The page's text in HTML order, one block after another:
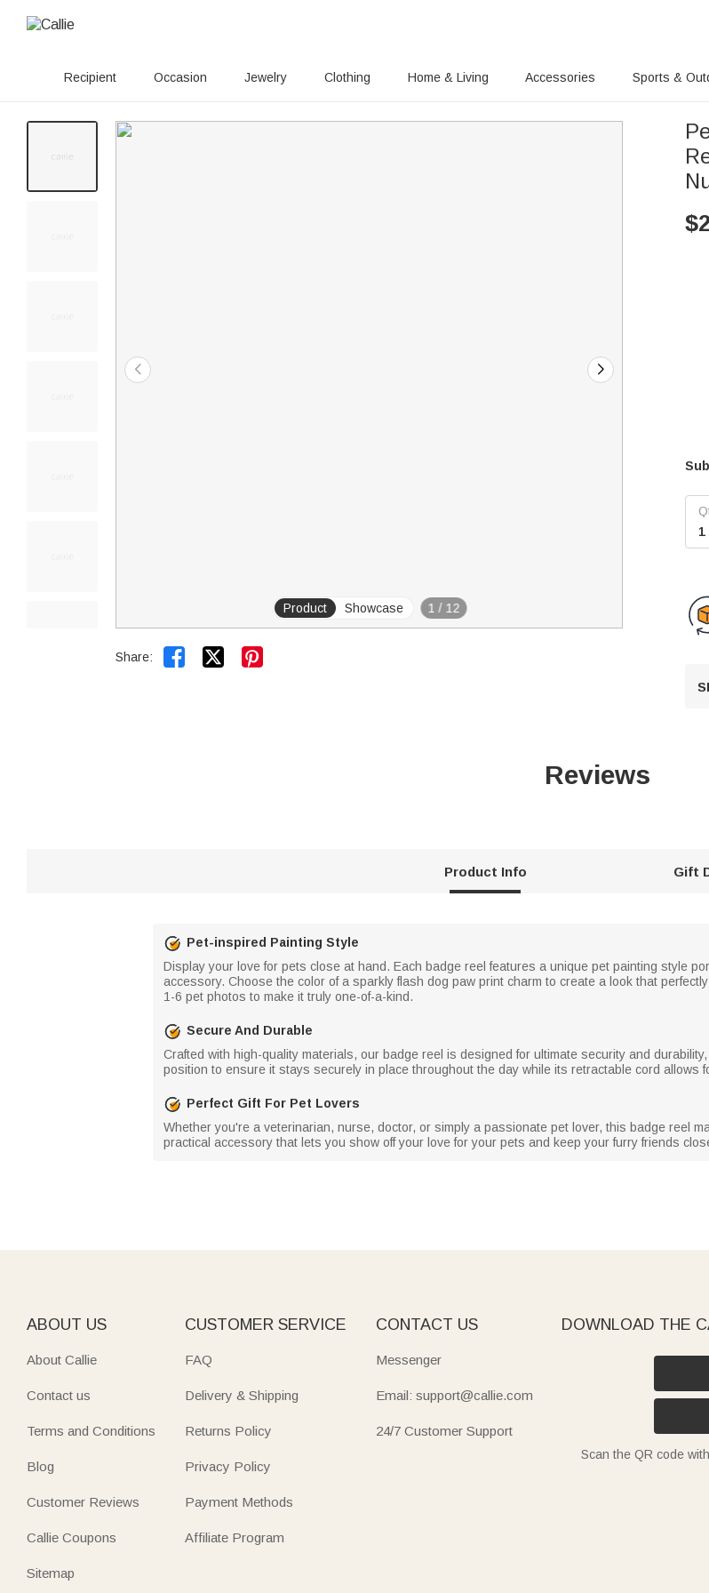
Recipient Occasion Jewelry Clothing Home & Living Accessories Sports &
Product Showcase 1 / 12
Share:  
$
Reviews
Product Info Gift
Pet-inspired Painting Style
Display your love for pets close at hand. Each badge reel features a unique pet painting style
accessory. Choose the color of a sparkly flash dog paw print charm to create a look that
1-6 pet photos to make it truly one-of-a-kind.
Secure And Durable
Crafted with high-quality materials, our badge reel is designed for ultimate security and
position to ensure it stays securely in place throughout the day while its retractable cord allows
Perfect Gift For Pet Lovers
Whether you're a veterinarian, nurse, doctor, or simply a passionate pet lover, this badge reel
practical accessory that lets you show off your love for your pets and keep your furry friends
ABOUT US
About Callie
Contact us
Terms and Conditions
Blog
Customer Reviews
Callie Coupons
Sitemap
CUSTOMER SERVICE
FAQ
Delivery & Shipping
Returns Policy
Privacy Policy
Payment Methods
Affiliate Program
CONTACT US
Messenger
Email: support@callie.com
24/7 Customer Support
DOWNLOAD THE
Scan the QR code